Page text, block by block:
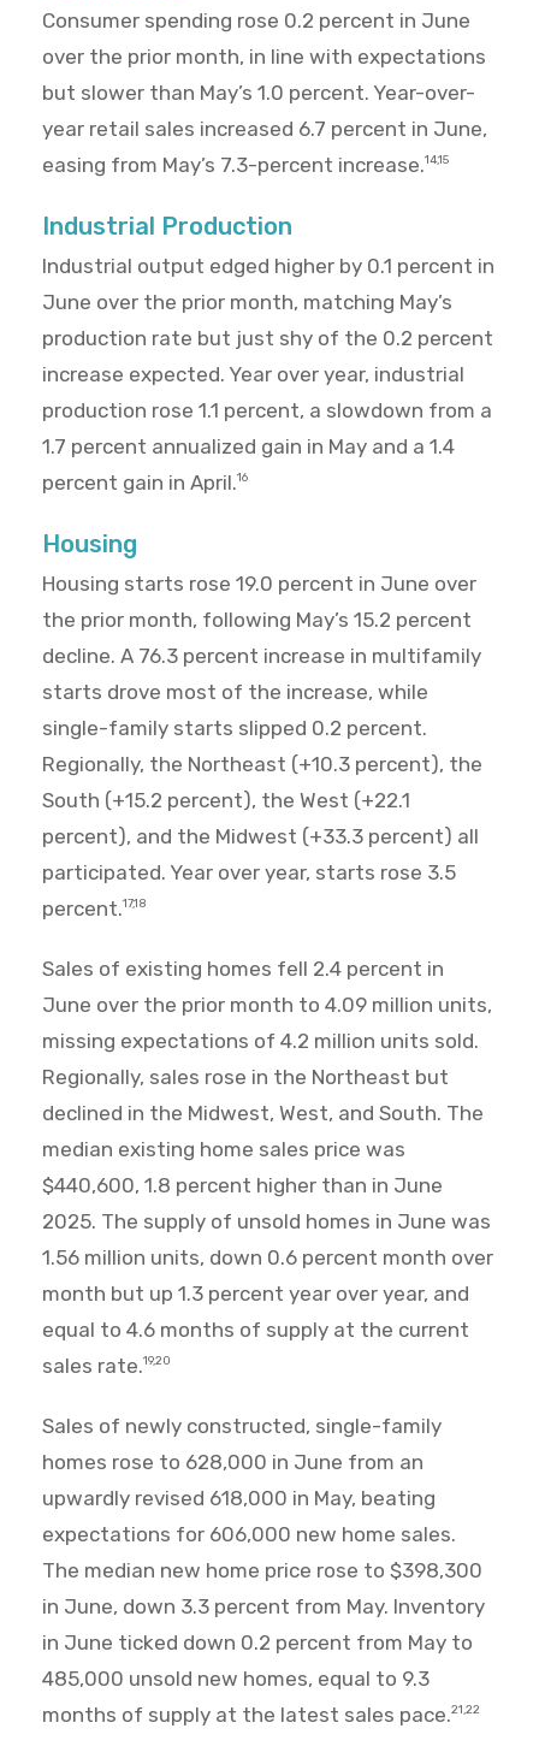
Consumer spending rose 0.2 percent in June
over the prior month, in line with expectations
but slower than May’s 1.0 percent. Year-over-
year retail sales increased 6.7 percent in June,
easing from May’s 7.3-percent increase.14,15
Industrial Production
Industrial output edged higher by 0.1 percent in
June over the prior month, matching May’s
production rate but just shy of the 0.2 percent
increase expected. Year over year, industrial
production rose 1.1 percent, a slowdown from a
1.7 percent annualized gain in May and a 1.4
percent gain in April.16
Housing
Housing starts rose 19.0 percent in June over
the prior month, following May’s 15.2 percent
decline. A 76.3 percent increase in multifamily
starts drove most of the increase, while
single-family starts slipped 0.2 percent.
Regionally, the Northeast (+10.3 percent), the
South (+15.2 percent), the West (+22.1
percent), and the Midwest (+33.3 percent) all
participated. Year over year, starts rose 3.5
percent.17,18
Sales of existing homes fell 2.4 percent in
June over the prior month to 4.09 million units,
missing expectations of 4.2 million units sold.
Regionally, sales rose in the Northeast but
declined in the Midwest, West, and South. The
median existing home sales price was
$440,600, 1.8 percent higher than in June
2025. The supply of unsold homes in June was
1.56 million units, down 0.6 percent month over
month but up 1.3 percent year over year, and
equal to 4.6 months of supply at the current
sales rate.19,20
Sales of newly constructed, single-family
homes rose to 628,000 in June from an
upwardly revised 618,000 in May, beating
expectations for 606,000 new home sales.
The median new home price rose to $398,300
in June, down 3.3 percent from May. Inventory
in June ticked down 0.2 percent from May to
485,000 unsold new homes, equal to 9.3
months of supply at the latest sales pace.21,22